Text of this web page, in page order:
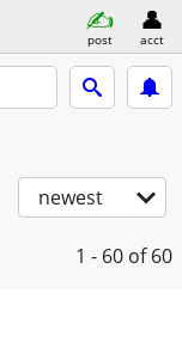
post acct
newest
1 - 60 of 60